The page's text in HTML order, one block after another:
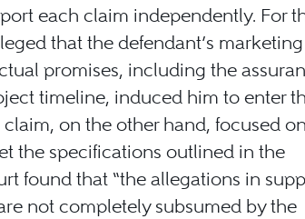
each claim independently. For
that the defendant’s marketing
promises, including the
timeline, induced him to enter
on the other hand, focused
the specifications outlined in the
found that “the allegations in
not completely subsumed by the